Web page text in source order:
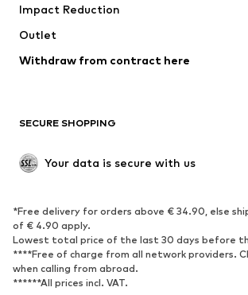
Coats
Swimwear
Blazers
Jumpsuits &
Upcycling
SHOES
Sneakers
Ankle boots
High heels
Boots
Sandals
Low shoes
Sports shoes
Impact Reduction
Outlet
Withdraw from contract here
SECURE SHOPPING
Your data is secure with us
*Free delivery for orders above € 34.90, else
of € 4.90 apply.
Lowest total price of the last 30 days before
****Free of charge from all network providers.
when calling from abroad.
******All prices incl. VAT.